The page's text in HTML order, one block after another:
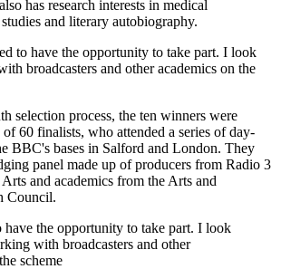
has research interests in medical
and literary autobiography.
to have the opportunity to take part. I look
broadcasters and other academics on the
selection process, the ten winners were
60 finalists, who attended a series of day-
BBC's bases in Salford and London. They
panel made up of producers from Radio 3
and academics from the Arts and
Council.
have the opportunity to take part. I look
with broadcasters and other
scheme